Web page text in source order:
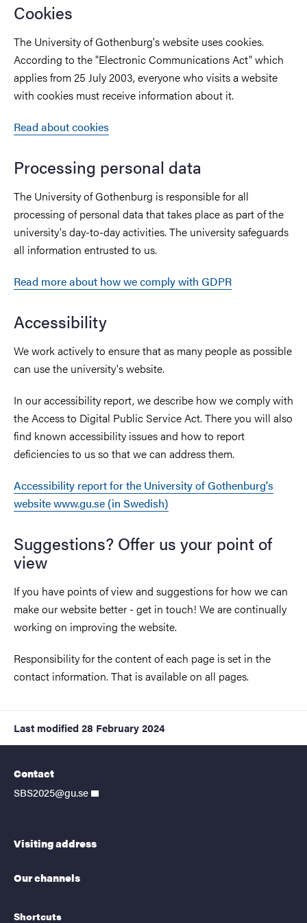
Cookies
The University of Gothenburg's website uses cookies.
According to the "Electronic Communications Act" which
applies from 25 July 2003, everyone who visits a website
with cookies must receive information about it.
Read about cookies
Processing personal data
The University of Gothenburg is responsible for all
processing of personal data that takes place as part of the
university's day-to-day activities. The university safeguards
all information entrusted to us.
Read more about how we comply with GDPR
Accessibility
We work actively to ensure that as many people as possible
can use the university's website.
In our accessibility report, we describe how we comply with
the Access to Digital Public Service Act. There you will also
find known accessibility issues and how to report
deficiencies to us so that we can address them.
Accessibility report for the University of Gothenburg's
website www.gu.se (in Swedish)
Suggestions? Offer us your point of
view
If you have points of view and suggestions for how we can
make our website better - get in touch! We are continually
working on improving the website.
Responsibility for the content of each page is set in the
contact information. That is available on all pages.
Last modified 28 February 2024
Contact
SBS2025@gu.se
Visiting address
Our channels
Shortcuts